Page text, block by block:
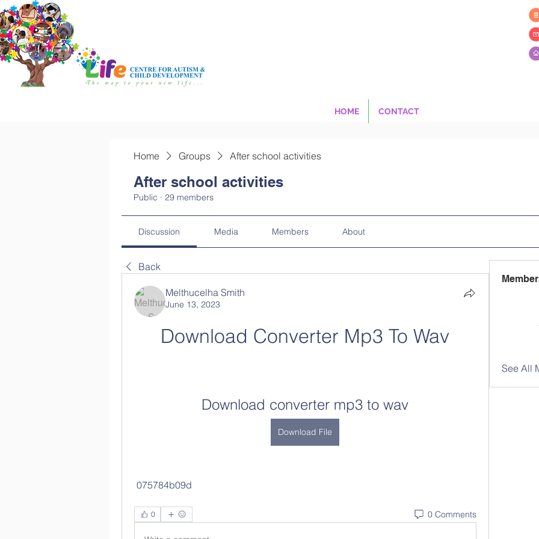
HOME CONTACT
Home Groups After school activities
After school activities
Public · 29 members
Discussion Media Members About
Back
Melthucelha Smith
June 13, 2023
Download Converter Mp3 To Wav
Download converter mp3 to wav
Download File
075784b09d
0 0 Comments
See All